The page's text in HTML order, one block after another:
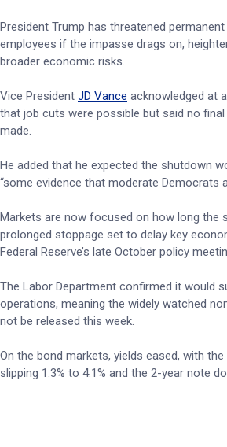
President Trump has threatened
employees if the impasse drags on,
broader economic risks.
Vice President JD Vance acknowledged at
that job cuts were possible but said no
made.
He added that he expected the shutdown
“some evidence that moderate Democrats
Markets are now focused on how long the
prolonged stoppage set to delay key
Federal Reserve’s late October policy
The Labor Department confirmed it would
operations, meaning the widely watched
not be released this week.
On the bond markets, yields eased, with
slipping 1.3% to 4.1% and the 2-year note